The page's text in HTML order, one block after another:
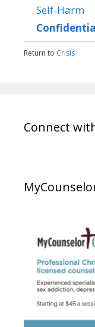
Self-Harm
Return to Crisis
Connect